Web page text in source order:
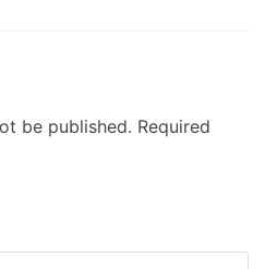
be published. Required